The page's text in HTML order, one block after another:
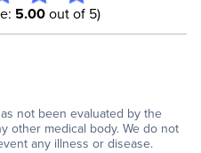
5.00out of 5)
not been evaluated by the
other medical body. We do not
any illness or disease.